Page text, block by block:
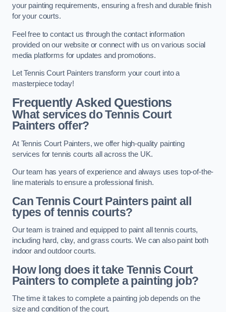
your painting requirements, ensuring a fresh and durable finish
for your courts.
Feel free to contact us through the contact information
provided on our website or connect with us on various social
media platforms for updates and promotions.
Let Tennis Court Painters transform your court into a
masterpiece today!
Frequently Asked Questions
What services do Tennis Court
Painters offer?
At Tennis Court Painters, we offer high-quality painting
services for tennis courts all across the UK.
Our team has years of experience and always uses top-of-the-
line materials to ensure a professional finish.
Can Tennis Court Painters paint all
types of tennis courts?
Our team is trained and equipped to paint all tennis courts,
including hard, clay, and grass courts. We can also paint both
indoor and outdoor courts.
How long does it take Tennis Court
Painters to complete a painting job?
The time it takes to complete a painting job depends on the
size and condition of the court.